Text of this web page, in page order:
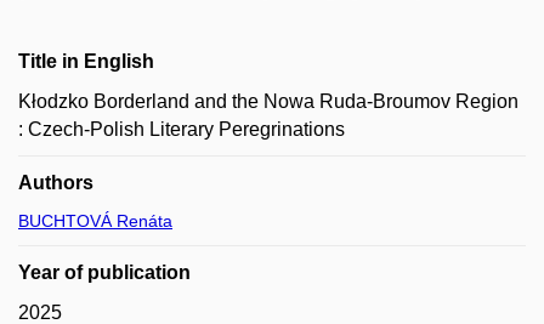
Title in English
Kłodzko Borderland and the Nowa Ruda-Broumov Region
: Czech-Polish Literary Peregrinations
Authors
BUCHTOVÁ Renáta
Year of publication
2025